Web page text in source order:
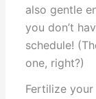
also gentle
you don’t
schedule!
one, right?)
Fertilize